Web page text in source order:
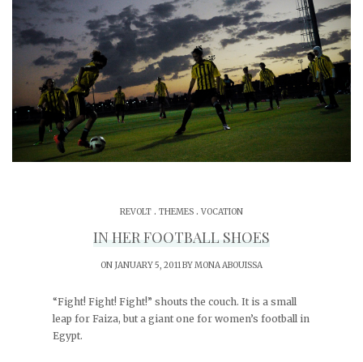
REVOLT . THEMES . VOCATION
IN HER FOOTBALL SHOES
ON JANUARY 5, 2011 BYMONA ABOUISSA
“Fight! Fight! Fight!” shouts the couch. It is a small
leap for Faiza, but a giant one for women’s football in
Egypt.